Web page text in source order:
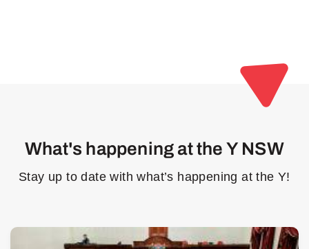
What's happening at the Y NSW
Stay up to date with what’s happening at the Y!